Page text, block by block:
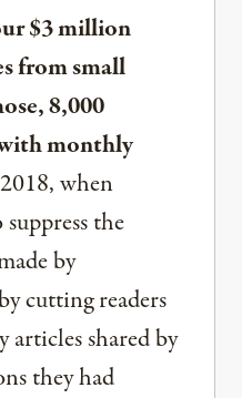
$3 million
from small
8,000
monthly
when
the
by
cutting readers
articles shared by
they had